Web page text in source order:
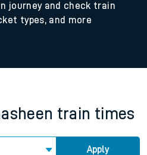
journey and check train
types, and more
train times
Apply